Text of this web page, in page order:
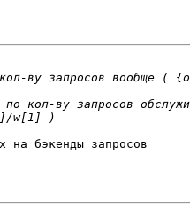
на бэкенды запросов